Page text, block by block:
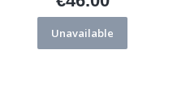
Unavailable